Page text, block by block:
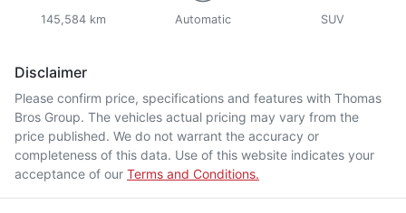
145,584 km Automatic SUV
Disclaimer
Please confirm price, specifications and features with Thomas
Bros Group. The vehicles actual pricing may vary from the
price published. We do not warrant the accuracy or
completeness of this data. Use of this website indicates your
acceptance of our Terms and Conditions.